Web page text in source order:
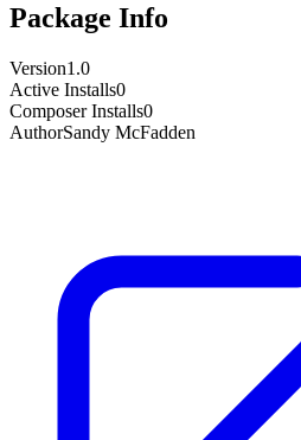
Package Info
Version1.0
Active Installs0
Composer Installs0
AuthorSandy McFadden